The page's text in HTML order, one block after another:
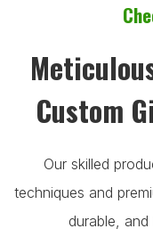
Custom
Our skilled
techniques and
durable,